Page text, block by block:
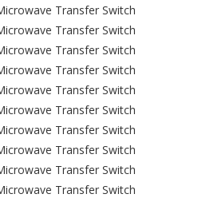
Transfer Switch
Transfer Switch
Transfer Switch
Transfer Switch
Transfer Switch
Transfer Switch
Transfer Switch
Transfer Switch
Transfer Switch
Transfer Switch